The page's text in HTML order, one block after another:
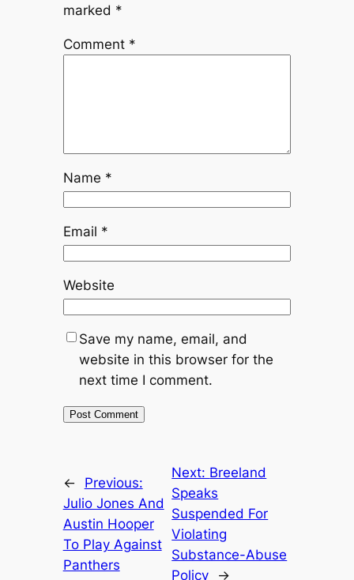
marked *
Comment *
Name *
Email *
Website
Save my name, email, and
website in this browser for the
next time I comment.
←
Previous:
Julio Jones And
Austin Hooper
To Play Against
Panthers
Next: Breeland
Speaks
Suspended For
Violating
Substance-Abuse
Policy
→